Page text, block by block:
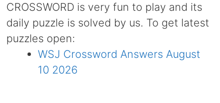
CROSSWORD is very fun to play and its
daily puzzle is solved by us. To get latest
puzzles open:
WSJ Crossword Answers August
10 2026